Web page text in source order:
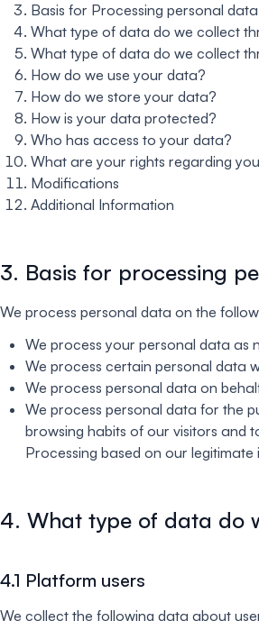
Basis for Processing personal data
What type of data do we collect
What type of data do we collect
How do we use your data?
How do we store your data?
How is your data protected?
Who has access to your data?
What are your rights regarding
Modifications
Additional Information
3. Basis for processing
We process personal data on the
We process your personal data as
We process certain personal data
We process personal data on
We process personal data for the
browsing habits of our visitors and
Processing based on our
4. What type of data do
4.1 Platform users
We collect the following data about